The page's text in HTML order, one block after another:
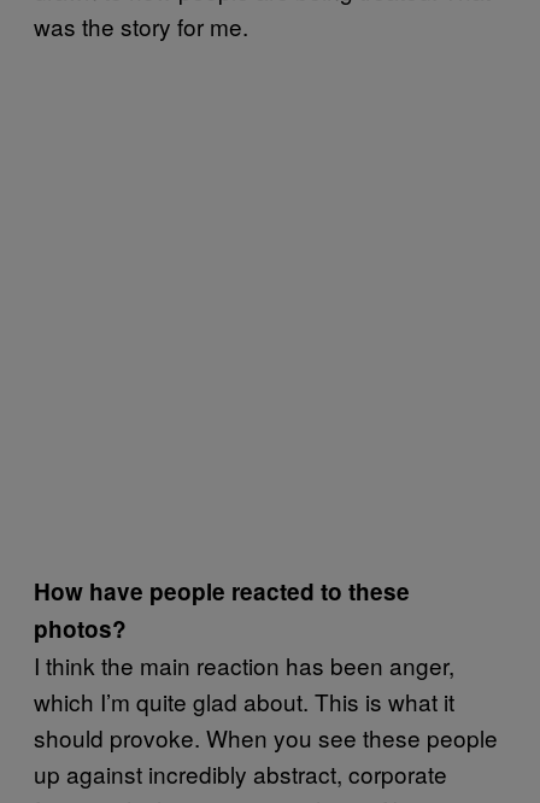
was the story for me.
How have people reacted to these
photos?
I think the main reaction has been anger,
which I’m quite glad about. This is what it
should provoke. When you see these people
up against incredibly abstract, corporate